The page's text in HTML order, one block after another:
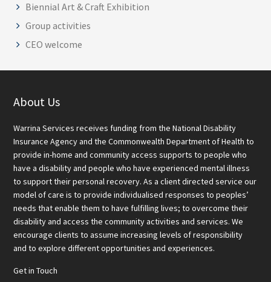
Biennial Art & Craft Exhibition
Group activities
CEO welcome
Footer
About Us
Warrina Services receives funding from the National Disability
Insurance Agency and the Commonwealth Department of Health to
provide in-home and community access supports to people who
have a disability and people who have experienced mental illness
to support their personal recovery. As a client directed service our
model of care is to provide individualised responses to peoples’
needs that enable them to have fulfilling lives; to overcome their
disability and access the community activities and services. We
encourage clients to assume increasing levels of responsibility
and to explore different opportunities and experiences.
Get in Touch